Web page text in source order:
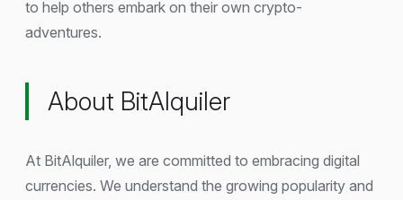
to help others embark on their own crypto-
adventures.
About BitAlquiler
At BitAlquiler, we are committed to embracing digital
currencies. We understand the growing popularity and